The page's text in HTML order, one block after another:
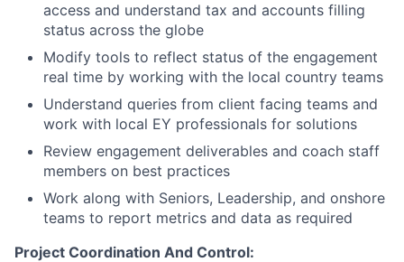
access and understand tax and accounts filling
status across the globe
Modify tools to reflect status of the engagement
real time by working with the local country teams
Understand queries from client facing teams and
work with local EY professionals for solutions
Review engagement deliverables and coach staff
members on best practices
Work along with Seniors, Leadership, and onshore
teams to report metrics and data as required
Project Coordination And Control: